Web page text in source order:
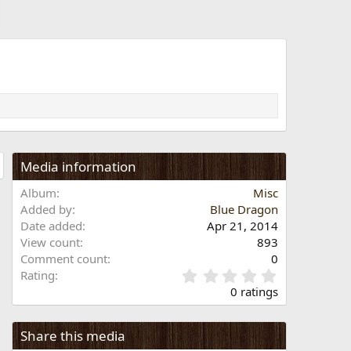
Media information
Album
Misc
Added by
Blue Dragon
Date added
Apr 21, 2014
View count
893
Comment count
0
Rating
.
0
0
s
t
0 ratings
Share this media